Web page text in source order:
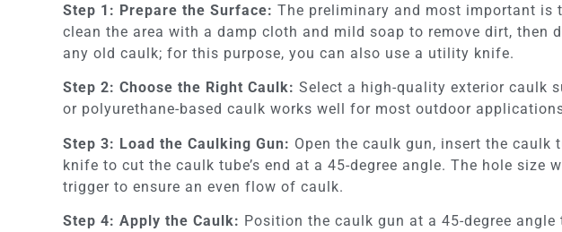
Step 1: Prepare the Surface: The preliminary and most important is
clean the area with a damp cloth and mild soap to remove dirt, then
any old caulk; for this purpose, you can also use a utility knife.
Step 2: Choose the Right Caulk: Select a high-quality exterior caulk
or polyurethane-based caulk works well for most outdoor
Step 3: Load the Caulking Gun: Open the caulk gun, insert the
knife to cut the caulk tube’s end at a 45-degree angle. The hole
trigger to ensure an even flow of caulk.
Step 4: Apply the Caulk: Position the caulk gun at a 45-degree